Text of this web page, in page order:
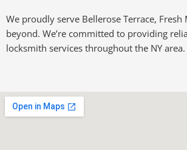
We proudly serve Bellerose Terrace, Fresh
beyond. We’re committed to providing
locksmith services throughout the NY area.